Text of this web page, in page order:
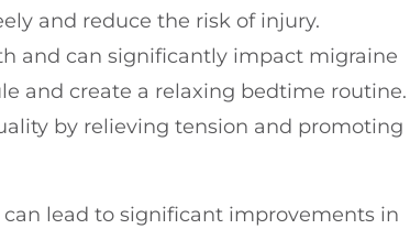
and reduce the risk of injury.
and can significantly impact migraine
and create a relaxing bedtime routine.
by relieving tension and promoting
lead to significant improvements in